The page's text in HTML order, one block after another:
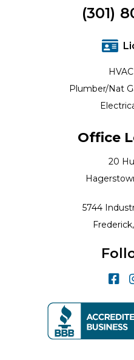
(301)
Plumber/Nat
Office
20
5744